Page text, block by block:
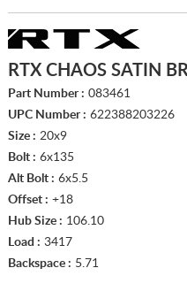
RTX CHAOS SATIN
Part Number : 083461
UPC Number : 622388203226
Size : 20x9
Bolt : 6x135
Alt Bolt : 6x5.5
Offset : +18
Hub Size : 106.10
Load : 3417
Backspace : 5.71